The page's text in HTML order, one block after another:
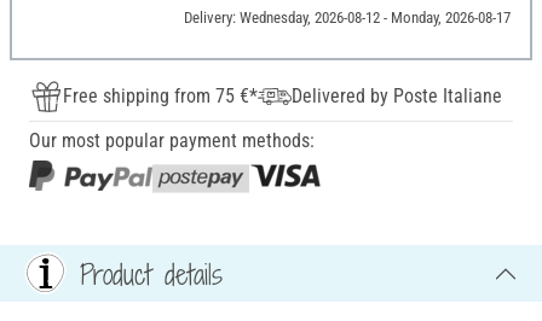
Delivery: Wednesday, 2026-08-12 - Monday, 2026-08-17
Free shipping from 75 €*
Delivered by Poste Italiane
Our most popular payment methods:
Product details